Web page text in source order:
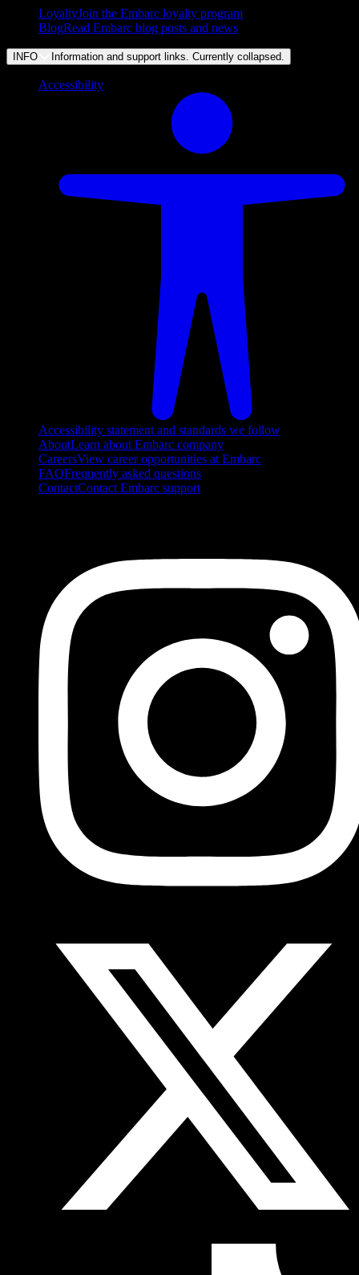
LoyaltyJoin the Embarc loyalty program
BlogRead Embarc blog posts and news
INFO Information and support links. Currently collapsed
Accessibility
Accessibility statement and standards we follow
AboutLearn about Embarc company
CareersView career opportunities at Embarc
FAQFrequently asked questions
ContactContact Embarc support